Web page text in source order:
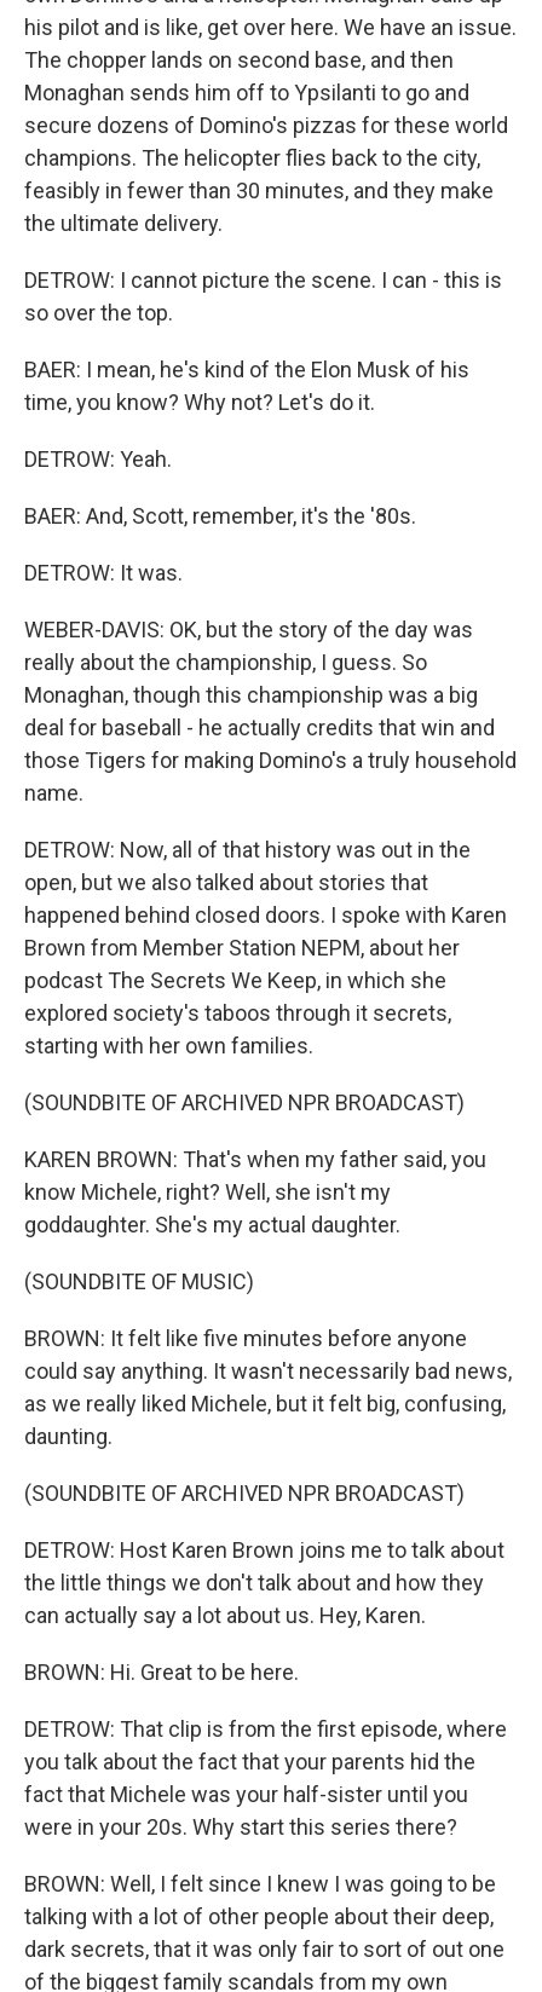
his pilot and is like, get over here. We have an issue.
The chopper lands on second base, and then
Monaghan sends him off to Ypsilanti to go and
secure dozens of Domino's pizzas for these world
champions. The helicopter flies back to the city,
feasibly in fewer than 30 minutes, and they make
the ultimate delivery.
DETROW: I cannot picture the scene. I can - this is
so over the top.
BAER: I mean, he's kind of the Elon Musk of his
time, you know? Why not? Let's do it.
DETROW: Yeah.
BAER: And, Scott, remember, it's the '80s.
DETROW: It was.
WEBER-DAVIS: OK, but the story of the day was
really about the championship, I guess. So
Monaghan, though this championship was a big
deal for baseball - he actually credits that win and
those Tigers for making Domino's a truly household
name.
DETROW: Now, all of that history was out in the
open, but we also talked about stories that
happened behind closed doors. I spoke with Karen
Brown from Member Station NEPM, about her
podcast The Secrets We Keep, in which she
explored society's taboos through it secrets,
starting with her own families.
(SOUNDBITE OF ARCHIVED NPR BROADCAST)
KAREN BROWN: That's when my father said, you
know Michele, right? Well, she isn't my
goddaughter. She's my actual daughter.
(SOUNDBITE OF MUSIC)
BROWN: It felt like five minutes before anyone
could say anything. It wasn't necessarily bad news,
as we really liked Michele, but it felt big, confusing,
daunting.
(SOUNDBITE OF ARCHIVED NPR BROADCAST)
DETROW: Host Karen Brown joins me to talk about
the little things we don't talk about and how they
can actually say a lot about us. Hey, Karen.
BROWN: Hi. Great to be here.
DETROW: That clip is from the first episode, where
you talk about the fact that your parents hid the
fact that Michele was your half-sister until you
were in your 20s. Why start this series there?
BROWN: Well, I felt since I knew I was going to be
talking with a lot of other people about their deep,
dark secrets, that it was only fair to sort of out one
of the biggest family scandals from my own